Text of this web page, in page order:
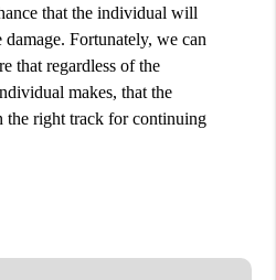
that the individual will
Fortunately, we can
that regardless of the
makes, that the
the right track for continuing